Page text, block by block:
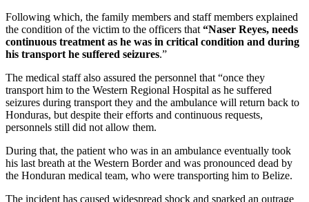
Following which, the family members and staff members explained
the condition of the victim to the officers that “Naser Reyes, needs
continuous treatment as he was in critical condition and during
his transport he suffered seizures.”
The medical staff also assured the personnel that “once they
transport him to the Western Regional Hospital as he suffered
seizures during transport they and the ambulance will return back to
Honduras, but despite their efforts and continuous requests,
personnels still did not allow them.
During that, the patient who was in an ambulance eventually took
his last breath at the Western Border and was pronounced dead by
the Honduran medical team, who were transporting him to Belize.
The incident has caused widespread shock and sparked an outrage